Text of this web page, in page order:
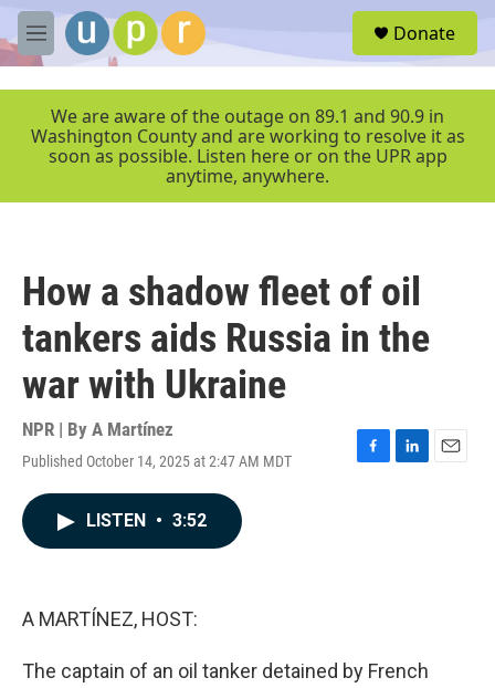
Skip to main content
M
e
r
Donate
We are aware of the outage on 89.1 and 90.9 in
Washington County and are working to resolve it as
soon as possible. Listen here or on the UPR app
anytime, anywhere.
How a shadow fleet of oil
tankers aids Russia in the
war with Ukraine
NPR | By A Martínez
Published October 14, 2025 at 2:47 AM MDT
F
L
E
LISTEN • 3:52
A MARTÍNEZ, HOST:
The captain of an oil tanker detained by French